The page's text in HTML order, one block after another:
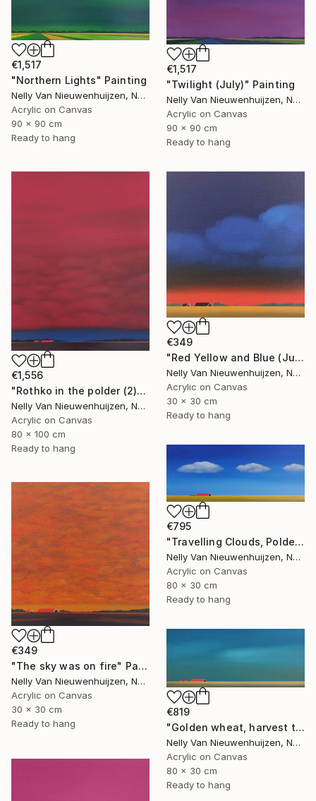
€1,517
"Northern Lights" Painting
Nelly Van Nieuwenhuijzen, Netherlands
Acrylic on Canvas
90 x 90 cm
Ready to hang
€1,517
"Twilight (July)" Painting
Nelly Van Nieuwenhuijzen, Netherlands
Acrylic on Canvas
90 x 90 cm
Ready to hang
€1,556
"Rothko in the polder (2)" Painting
Nelly Van Nieuwenhuijzen, Netherlands
Acrylic on Canvas
80 x 100 cm
Ready to hang
€349
"Red Yellow and Blue (July)" Painting
Nelly Van Nieuwenhuijzen, Netherlands
Acrylic on Canvas
30 x 30 cm
Ready to hang
€795
"Travelling Clouds, Polder in Zeeland" Painting
Nelly Van Nieuwenhuijzen, Netherlands
Acrylic on Canvas
80 x 30 cm
Ready to hang
€349
"The sky was on fire" Painting
Nelly Van Nieuwenhuijzen, Netherlands
Acrylic on Canvas
30 x 30 cm
Ready to hang
€819
"Golden wheat, harvest time (2)" Painting
Nelly Van Nieuwenhuijzen, Netherlands
Acrylic on Canvas
80 x 30 cm
Ready to hang